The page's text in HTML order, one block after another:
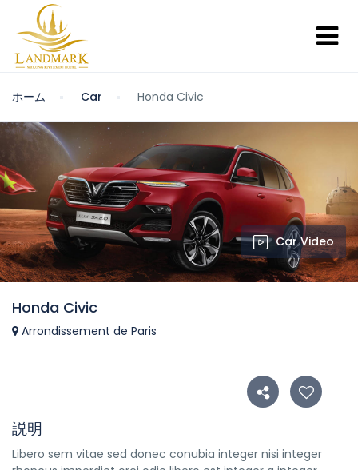
ホーム Car Honda Civic
Car Video
Honda Civic
Arrondissement de Paris
説明
Libero sem vitae sed donec conubia integer nisi integer